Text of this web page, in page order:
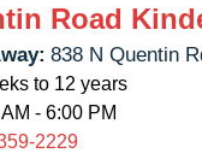
Road
838 N Quentin
to 12 years
- 6:00 PM
2229